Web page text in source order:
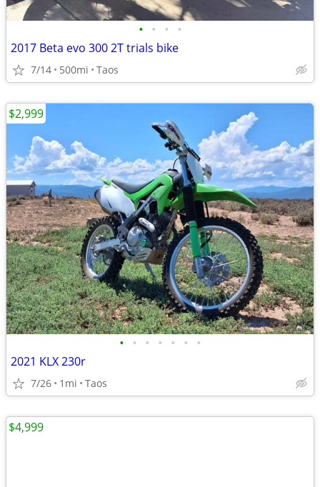
• • • •
2017 Beta evo 300 2T trials bike
7/14 500mi Taos
• • • • • • •
2021 KLX 230r
7/26 1mi Taos
$2,999
$4,999